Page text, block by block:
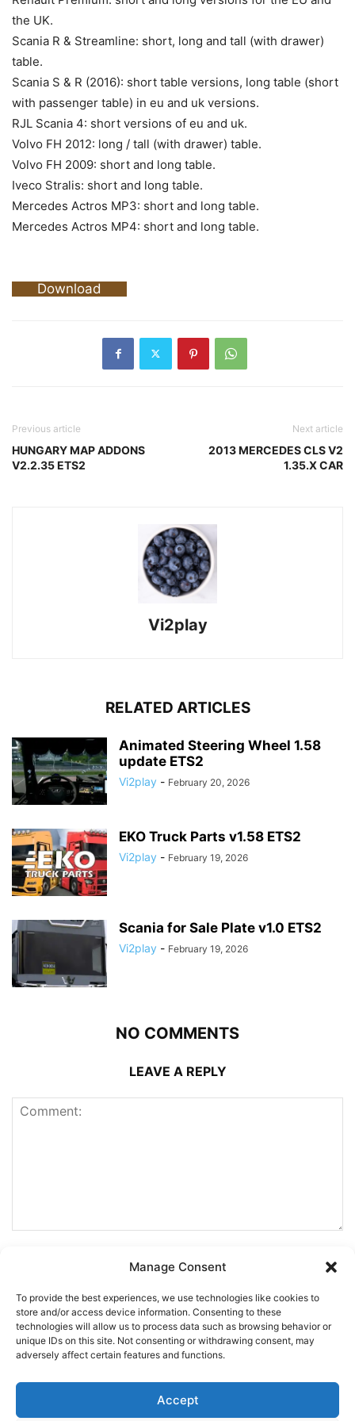
Manage Consent
To provide the best experiences, we use technologies like cookies to
store and/or access device information. Consenting to these
technologies will allow us to process data such as browsing behavior or
unique IDs on this site. Not consenting or withdrawing consent, may
adversely affect certain features and functions.
Accept
the UK.
Scania R & Streamline: short, long and tall (with drawer)
table.
Scania S & R (2016): short table versions, long table (short
with passenger table) in eu and uk versions.
RJL Scania 4: short versions of eu and uk.
Volvo FH 2012: long / tall (with drawer) table.
Volvo FH 2009: short and long table.
Iveco Stralis: short and long table.
Mercedes Actros MP3: short and long table.
Mercedes Actros MP4: short and long table.
Download
Previous article
HUNGARY MAP ADDONS
V2.2.35 ETS2
Next article
2013 MERCEDES CLS V2
1.35.X CAR
Vi2play
RELATED ARTICLES
Animated Steering Wheel 1.58
update ETS2
Vi2play - February 20, 2026
EKO Truck Parts v1.58 ETS2
Vi2play - February 19, 2026
Scania for Sale Plate v1.0 ETS2
Vi2play - February 19, 2026
NO COMMENTS
LEAVE A REPLY